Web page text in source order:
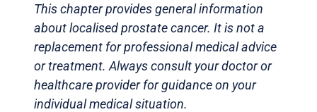
This chapter provides general information
about localised prostate cancer. It is not a
replacement for professional medical advice
or treatment. Always consult your doctor or
healthcare provider for guidance on your
individual medical situation.